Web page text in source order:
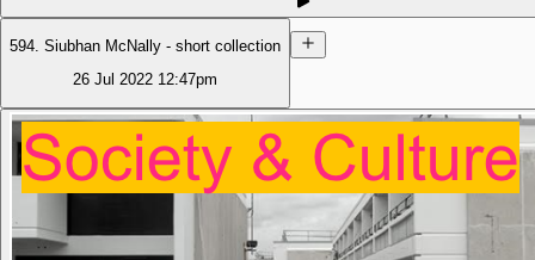
594. Siubhan McNally - short collection
26 Jul 2022 12:47pm